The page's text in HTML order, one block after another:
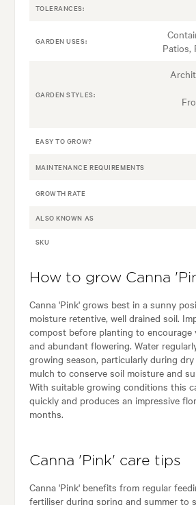
TOLERANCES:
GARDEN USES:
Patios,
GARDEN STYLES:
EASY TO GROW?
MAINTENANCE REQUIREMENTS
GROWTH RATE
ALSO KNOWN AS
SKU
How to grow Canna
Canna 'Pink' grows best in a sunny
moisture retentive, well drained soil.
compost before planting to
and abundant flowering. Water
growing season, particularly during
mulch to conserve soil moisture and
With suitable growing conditions this
quickly and produces an impressive
months.
Canna 'Pink' care tips
Canna 'Pink' benefits from regular
fertiliser during spring and summer to